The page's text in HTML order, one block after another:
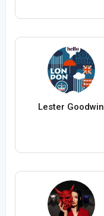
Lester Goodwin